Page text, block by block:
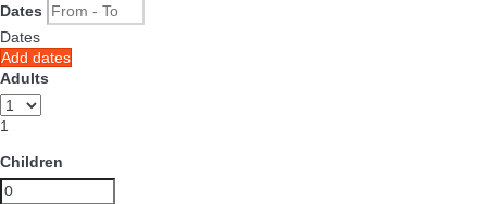
Dates
Dates
Add dates
Adults
1
Children